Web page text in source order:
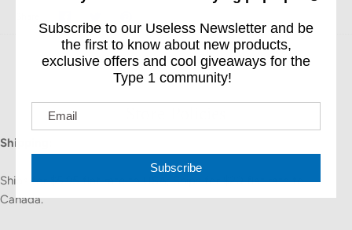
on
Facebook
on
Twitter
it
Shipping:
Ships for $5.95 flat rate to USA; Ships for $20 flat rate to
Canada.
Subscribe to our Useless Newsletter and be
the first to know about new products,
exclusive offers and cool giveaways for the
Type 1 community!
Subscribe